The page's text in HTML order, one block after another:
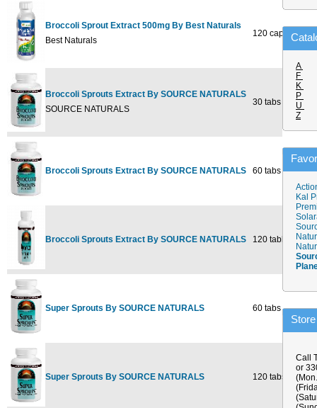
Broccoli Sprout Extract 500mg By Best Naturals
Best Naturals
120 cap $34.99
Broccoli Sprouts Extract By SOURCE NATURALS
SOURCE NATURALS
30 tabs $10.75
Broccoli Sprouts Extract By SOURCE NATURALS 60 tabs $19.98
Broccoli Sprouts Extract By SOURCE NATURALS 120 tablet $38.50
Super Sprouts By SOURCE NATURALS 60 tabs $13.50
Super Sprouts By SOURCE NATURALS 120 tabs $25.50
A
F
K
P
U
Z
Kal
Call
or